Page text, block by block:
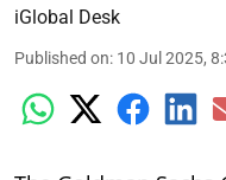
iGlobal Desk
Published on: 10 Jul 2025,